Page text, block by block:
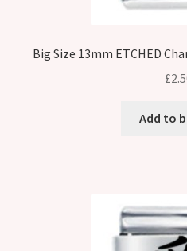
Big Size 13mm ETCHED
£
Add to